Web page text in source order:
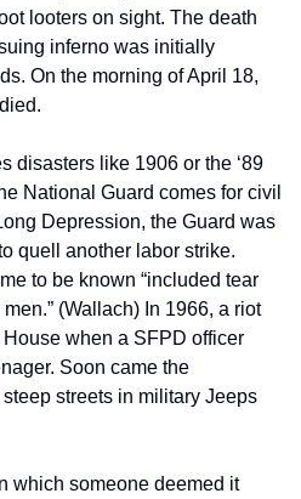
looters on sight. The death
inferno was initially
On the morning of April 18,
disasters like 1906 or the ‘89
National Guard comes for civil
Depression, the Guard was
quell another labor strike.
to be known “included tear
(Wallach) In 1966, a riot
when a SFPD officer
Soon came the
streets in military Jeeps
which someone deemed it